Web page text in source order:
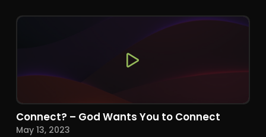
Connect? – God Wants You to Connect
May 13, 2023